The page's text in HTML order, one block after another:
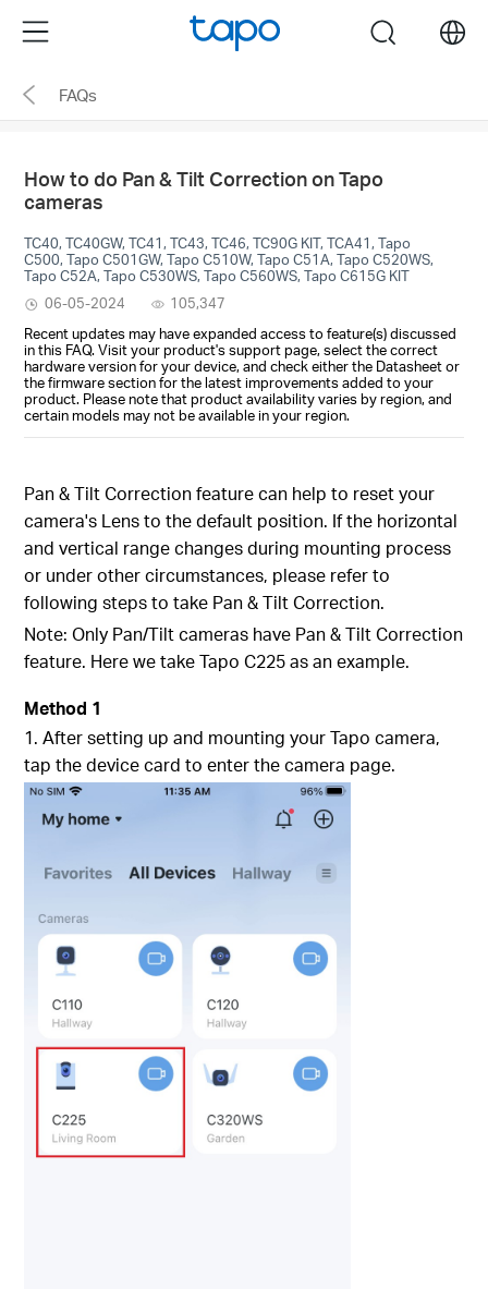
the
navigation
Menu search
FAQs
How to do Pan & Tilt Correction on Tapo
cameras
TC40, TC40GW, TC41, TC43, TC46, TC90G KIT, TCA41, Tapo
C500, Tapo C501GW, Tapo C510W, Tapo C51A, Tapo C520WS,
Tapo C52A, Tapo C530WS, Tapo C560WS, Tapo C615G KIT
06-05-2024
105,347
Recent updates may have expanded access to feature(s) discussed
in this FAQ. Visit your product's support page, select the correct
hardware version for your device, and check either the Datasheet or
the firmware section for the latest improvements added to your
product. Please note that product availability varies by region, and
certain models may not be available in your region.
Pan & Tilt Correction feature can help to reset your
camera's Lens to the default position. If the horizontal
and vertical range changes during mounting process
or under other circumstances, please refer to
following steps to take Pan & Tilt Correction.
Note: Only Pan/Tilt cameras have Pan & Tilt Correction
feature. Here we take Tapo C225 as an example.
Method 1
1. After setting up and mounting your Tapo camera,
tap the device card to enter the camera page.